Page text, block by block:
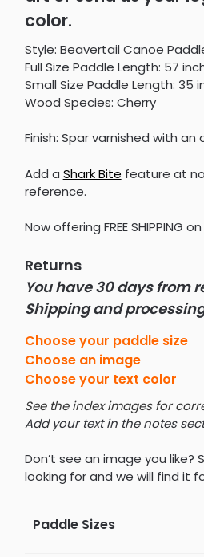
color.
Style: Beavertail Canoe
Full Size Paddle Length: 57
Small Size Paddle Length: 35
Wood Species: Cherry
Finish: Spar varnished with an
Add a Shark Bite feature at
reference.
Now offering FREE SHIPPING
Returns
You have 30 days from
Shipping and
Choose your paddle size
Choose an image
Choose your text color
See the index images for
Add your text in the notes
Don’t see an image you
looking for and we will find it
Paddle Sizes